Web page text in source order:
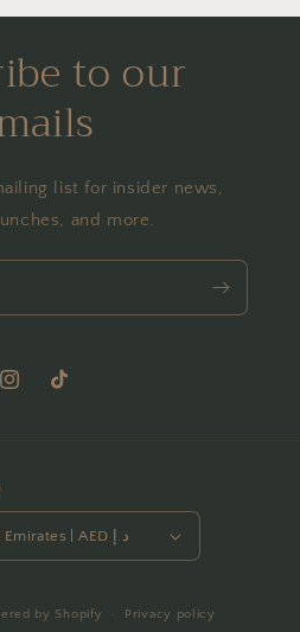
to our
list for insider news,
and more.
InstagramTikTok
United Arab Emirates | AED د.إ
methods
by Shopify Privacy policy